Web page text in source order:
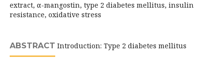
extract, α-mangostin, type 2 diabetes mellitus, insulin
resistance, oxidative stress
ABSTRACT Introduction: Type 2 diabetes mellitus